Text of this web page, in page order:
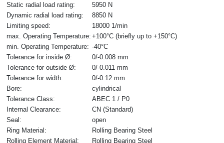
Static radial load rating:
5950 N
Dynamic radial load rating:
8850 N
Limiting speed:
18000 1/min
max. Operating Temperature: +100°C (briefly up to +150°C)
min. Operating Temperature: -40°C
Tolerance for inside Ø:
0/-0.008 mm
Tolerance for outside Ø:
0/-0.011 mm
Tolerance for width:
0/-0.12 mm
Bore:
cylindrical
Tolerance Class:
ABEC 1 / P0
Internal Clearance:
CN (Standard)
Seal:
open
Ring Material:
Rolling Bearing Steel
Rolling Element Material:
Rolling Bearing Steel